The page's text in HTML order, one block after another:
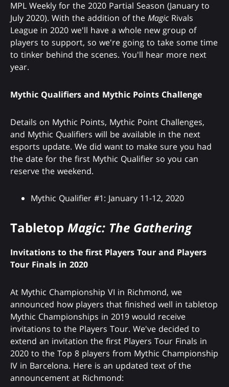
MPL Weekly for the 2020 Partial Season (January to
July 2020). With the addition of the Magic Rivals
League in 2020 we'll have a whole new group of
players to support, so we're going to take some time
to tinker behind the scenes. You'll hear more next
year.
Mythic Qualifiers and Mythic Points Challenge
Details on Mythic Points, Mythic Point Challenges,
and Mythic Qualifiers will be available in the next
esports update. We did want to make sure you had
the date for the first Mythic Qualifier so you can
reserve the weekend.
Mythic Qualifier #1: January 11-12, 2020
Tabletop Magic: The Gathering
Invitations to the first Players Tour and Players
Tour Finals in 2020
At Mythic Championship VI in Richmond, we
announced how players that finished well in tabletop
Mythic Championships in 2019 would receive
invitations to the Players Tour. We've decided to
extend an invitation the first Players Tour Finals in
2020 to the Top 8 players from Mythic Championship
IV in Barcelona. Here is an updated text of the
announcement at Richmond: